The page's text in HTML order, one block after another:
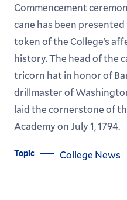
Commencement
cane has been
token of the College’s
history. The head of the
tricorn hat in honor of
drillmaster of
laid the cornerstone of
Academy on July 1, 1794.
Topic College News